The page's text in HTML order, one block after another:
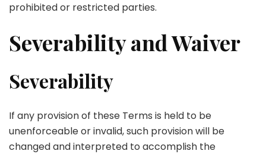
prohibited or restricted parties.
Severability and Waiver
Severability
If any provision of these Terms is held to be
unenforceable or invalid, such provision will be
changed and interpreted to accomplish the